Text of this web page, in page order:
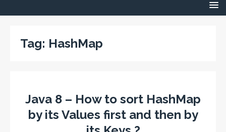
Tag: HashMap
Java 8 – How to sort HashMap
by its Values first and then by